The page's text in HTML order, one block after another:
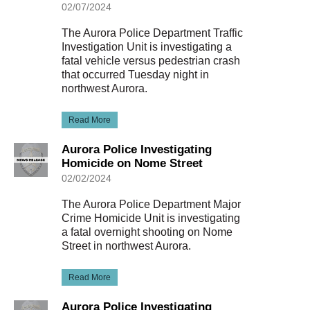
02/07/2024
The Aurora Police Department Traffic
Investigation Unit is investigating a
fatal vehicle versus pedestrian crash
that occurred Tuesday night in
northwest Aurora.
Read More
Aurora Police Investigating
Homicide on Nome Street
02/02/2024
The Aurora Police Department Major
Crime Homicide Unit is investigating
a fatal overnight shooting on Nome
Street in northwest Aurora.
Read More
Aurora Police Investigating